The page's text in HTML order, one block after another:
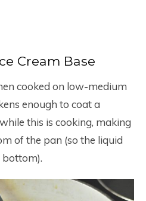
Cream Base
cooked on low-medium
enough to coat a
this is cooking, making
of the pan (so the liquid
bottom).